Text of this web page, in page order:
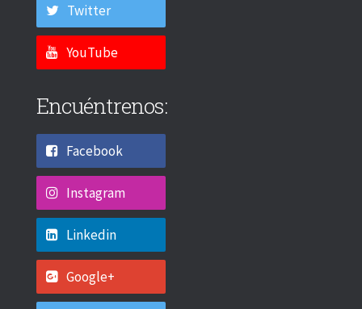
Twitter
YouTube
Encuéntrenos:
Facebook
Instagram
Linkedin
Google+